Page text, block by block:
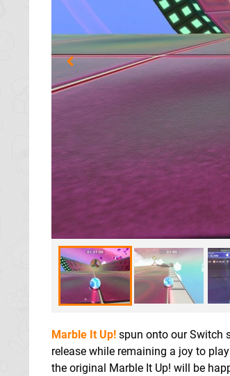
Marble It Up! spun onto our Switch
release while remaining a joy to
the original Marble It Up! will be